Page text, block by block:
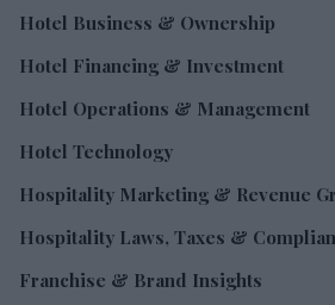
Hotel Business & Ownership
Hotel Financing & Investment
Hotel Operations & Management
Hotel Technology
Hospitality Marketing & Revenue
Hospitality Laws, Taxes &
Franchise & Brand Insights